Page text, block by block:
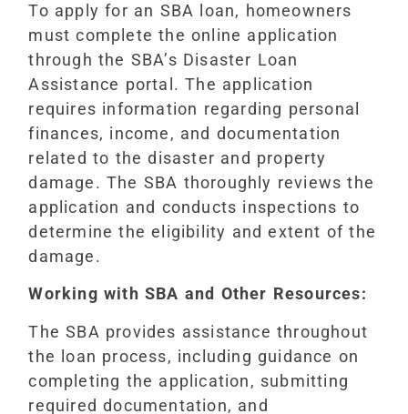
To apply for an SBA loan, homeowners
must complete the online application
through the SBA’s Disaster Loan
Assistance portal. The application
requires information regarding personal
finances, income, and documentation
related to the disaster and property
damage. The SBA thoroughly reviews the
application and conducts inspections to
determine the eligibility and extent of the
damage.
Working with SBA and Other Resources:
The SBA provides assistance throughout
the loan process, including guidance on
completing the application, submitting
required documentation, and